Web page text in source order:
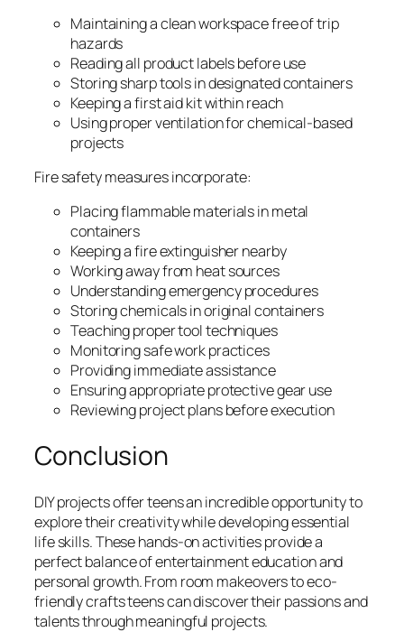
Maintaining a clean workspace free of trip
hazards
Reading all product labels before use
Storing sharp tools in designated containers
Keeping a first aid kit within reach
Using proper ventilation for chemical-based
projects
Fire safety measures incorporate:
Placing flammable materials in metal
containers
Keeping a fire extinguisher nearby
Working away from heat sources
Understanding emergency procedures
Storing chemicals in original containers
Teaching proper tool techniques
Monitoring safe work practices
Providing immediate assistance
Ensuring appropriate protective gear use
Reviewing project plans before execution
Conclusion
DIY projects offer teens an incredible opportunity to
explore their creativity while developing essential
life skills. These hands-on activities provide a
perfect balance of entertainment education and
personal growth. From room makeovers to eco-
friendly crafts teens can discover their passions and
talents through meaningful projects.